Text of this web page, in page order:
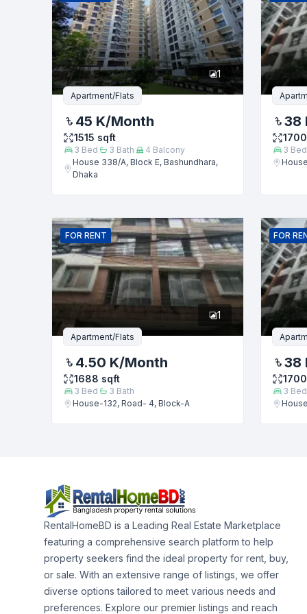
Phone
Message
1
Apartment/Flats
45 K/Month
1515 sqft
3 Bed 3 Bath 4 Balcony
House 338/A, Block E, Bashundhara,
Dhaka
38
1700
3 Bed
FOR RENT
1
Apartment/Flats
4.50 K/Month
1688 sqft
3 Bed 3 Bath
House-132, Road- 4, Block-A
FOR
38
1700
3 Bed
RentalHomeBD is a Leading Real Estate Marketplace
featuring a comprehensive search platform to help
property seekers find the ideal property for rent, buy,
or sale. With an extensive range of listings, we offer
diverse options tailored to meet various needs and
preferences. Explore our premier listings and reach